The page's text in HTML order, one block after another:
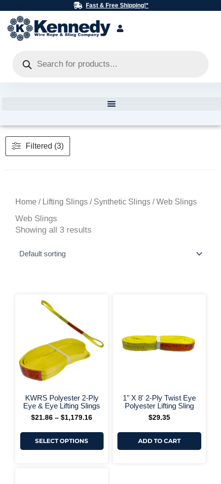
to
content
Fast & Free Shipping!*
search
Filtered (3)
Home / Lifting Slings / Synthetic Slings / Web Slings
Web Slings
Showing all 3 results
+ More Options +
KWRS Polyester 2-Ply
Eye & Eye Lifting Slings
$21.86 – $1,179.16
SELECT OPTIONS
variants.
The
options
product
1" X 8' 2-Ply Twist Eye
Polyester Lifting Sling
$29.35
ADD TO CART